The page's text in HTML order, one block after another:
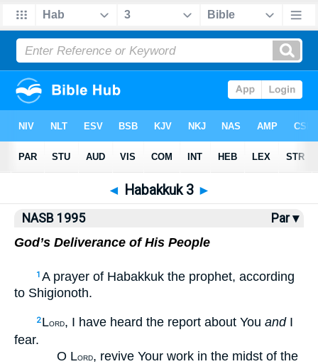
NASB77 NASB95•Strong's
◄ Habakkuk 3 ►
NASB 1995
Par ▾
God’s Deliverance of His People
1 A prayer of Habakkuk the prophet, according
to Shigionoth.
2 LORD, I have heard the report about You andI
fear.
O LORD, revive Your work in the midst of the